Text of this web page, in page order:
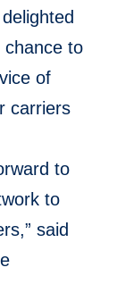
to
of
carriers
to
to
said